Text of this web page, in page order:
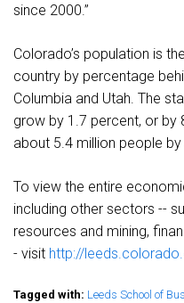
since 2000.”
Colorado’s population is
country by percentage
Columbia and Utah. The
grow by 1.7 percent, or
about 5.4 million people
To view the entire
including other sectors --
resources and mining,
- visit http://
Tagged with: Leeds School of